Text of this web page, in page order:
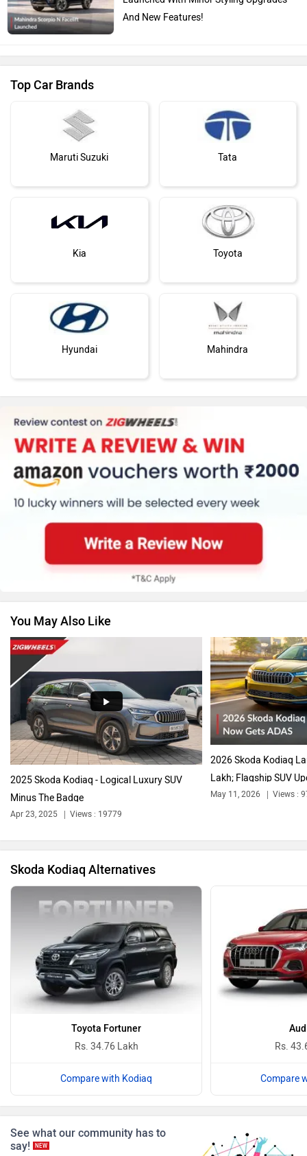
And New Features!
Top Car Brands
Maruti Suzuki Tata
Kia Toyota
Hyundai Mahindra
Honda MG Motor
Renault
Volkswagen
Audi Bajaj
You May Also Like
2025 Skoda Kodiaq - Logical Luxury SUV
Minus The Badge
2026 Skoda Kodiaq
Lakh; Flagship SUV
Skoda Kodiaq Alternatives
Toyota Fortuner
Rs. 34.76 Lakh
Compare with Kodiaq
Rs.
Compare
See what our community has to
say!
NEW